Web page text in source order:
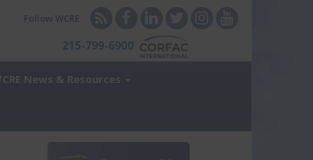
Follow WCRE
215-799-6900
News & Resources